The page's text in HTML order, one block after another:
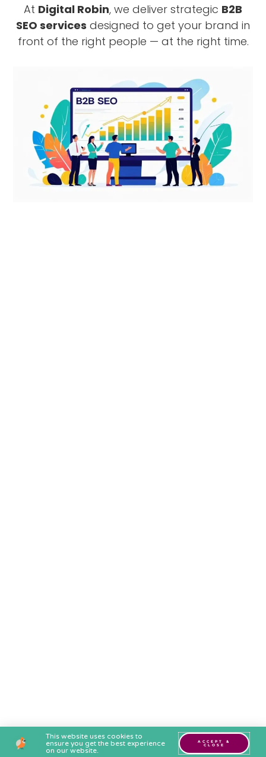
At Digital Robin, we deliver strategic B2B
SEO services designed to get your brand in
front of the right people — at the right time.
This website uses cookies to
ensure you get the best experience
on our website.
ACCEPT &
CLOSE